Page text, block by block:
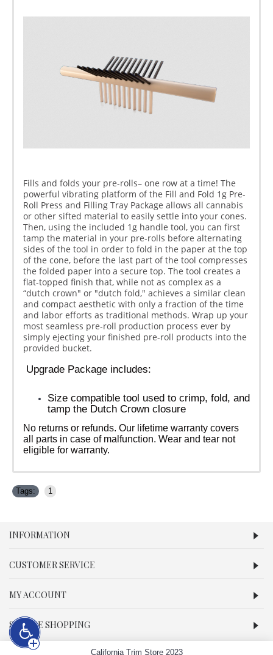
Fills and folds your pre-rolls– one row at a time! The
powerful vibrating platform of the Fill and Fold 1g Pre-
Roll Press and Filling Tray Package allows all cannabis
or other sifted material to easily settle into your cones.
Then, using the included 1g handle tool, you can first
tamp the material in your pre-rolls before alternating
sides of the tool in order to fold in the paper at the top
of the cone, before the last part of the tool compresses
the folded paper into a secure top. The tool creates a
flat-topped finish that, while not as complex as a
“dutch crown" or "dutch fold," achieves a similar clean
and compact aesthetic with only a fraction of the time
and labor efforts as traditional methods. Wrap up your
most seamless pre-roll production process ever by
simply ejecting your finished pre-roll products into the
provided bucket.
Upgrade Package includes:
Size compatible tool used to crimp, fold, and
tamp the Dutch Crown closure
No returns or refunds. Our lifetime warranty covers
all parts in case of malfunction. Wear and tear not
eligible for warranty.
Tags: 1
INFORMATION
CUSTOMER SERVICE
MY ACCOUNT
SECURE SHOPPING
California Trim Store 2023